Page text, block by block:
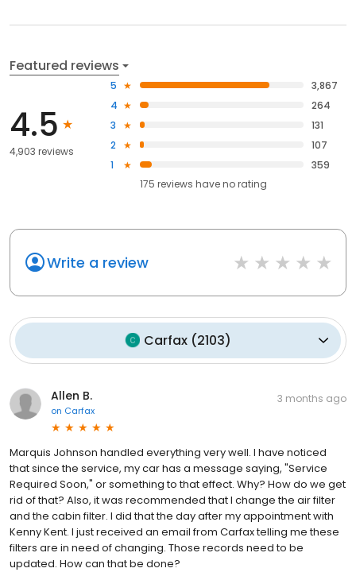
Featured reviews
4.5
4,903 reviews
5
3,867
4
264
3
131
2
107
1
359
175 reviews haveno rating
Write a review
Carfax (2103)
Allen B.
on Carfax
3 months ago
Marquis Johnson handled everything very well. I have noticed
that since the service, my car has a message saying, "Service
Required Soon," or something to that effect. Why? How do we get
rid of that? Also, it was recommended that I change the air filter
and the cabin filter. I did that the day after my appointment with
Kenny Kent. I just received an email from Carfax telling me these
filters are in need of changing. Those records need to be
updated. How can that be done?